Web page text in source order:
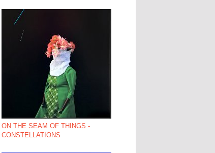
ON THE SEAM OF THINGS -
CONSTELLATIONS